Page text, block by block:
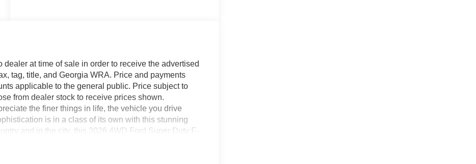
at time of sale in order to receive the advertised
tag, title, and Georgia WRA. Price and payments
applicable to the general public. Price subject to
from dealer stock to receive prices shown.
the finer things in life, the vehicle you drive
is in a class of its own with this stunning
and in the city, this 2026 4WD Ford Super Duty F-
is unmistakably Ford, the smooth contours and